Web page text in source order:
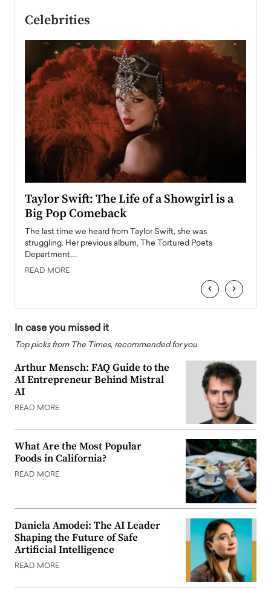
Celebrities
Taylor Swift: The Life of a Showgirl is a
Big Pop Comeback
The last time we heard from Taylor Swift, she was
struggling. Her previous album, The Tortured Poets
Department,…
READ MORE
‹ ›
In case you missed it
Top picks from The Times, recommended for you
Arthur Mensch: FAQ Guide to the
AI Entrepreneur Behind Mistral
AI
READ MORE
What Are the Most Popular
Foods in California?
READ MORE
Daniela Amodei: The AI Leader
Shaping the Future of Safe
Artificial Intelligence
READ MORE